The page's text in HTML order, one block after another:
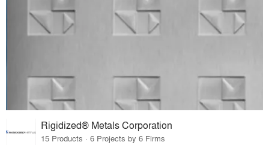
Rigidized® Metals Corporation
15 Products · 6 Projects by 6 Firms